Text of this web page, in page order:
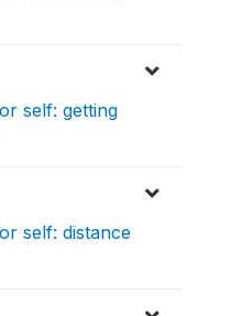
self: getting
self: distance